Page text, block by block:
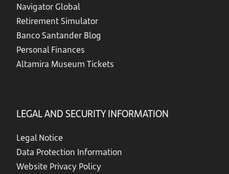
Navigator Global
Retirement Simulator
Banco Santander Blog
Personal Finances
Altamira Museum Tickets
LEGAL AND SECURITY INFORMATION
Legal Notice
Data Protection Information
Website Privacy Policy